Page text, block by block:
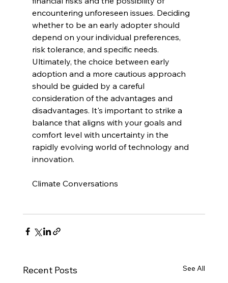
encountering unforeseen issues. Deciding
whether to be an early adopter should
depend on your individual preferences,
risk tolerance, and specific needs.
Ultimately, the choice between early
adoption and a more cautious approach
should be guided by a careful
consideration of the advantages and
disadvantages. It's important to strike a
balance that aligns with your goals and
comfort level with uncertainty in the
rapidly evolving world of technology and
innovation.
Climate Conversations
Recent Posts See All